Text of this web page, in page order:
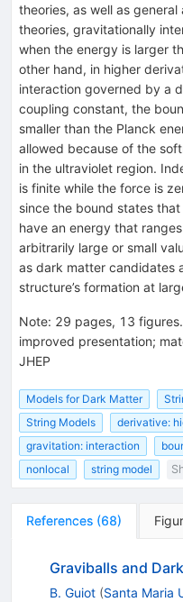
theories, as well as
theories, gravitationally
when the energy is larger
other hand, in higher
interaction governed by a
coupling constant, the
smaller than the Planck
allowed because of the
in the ultraviolet region.
is finite while the force is
since the bound states
have an energy that
arbitrarily large or small
as dark matter candidates
structure’s formation at
Note: 29 pages, 13
improved presentation;
JHEP
Models for Dark Matter
String Models
derivative:
gravitation: interaction
nonlocal
string model
References (68)
Graviballs and
B. Guiot (Santa Maria